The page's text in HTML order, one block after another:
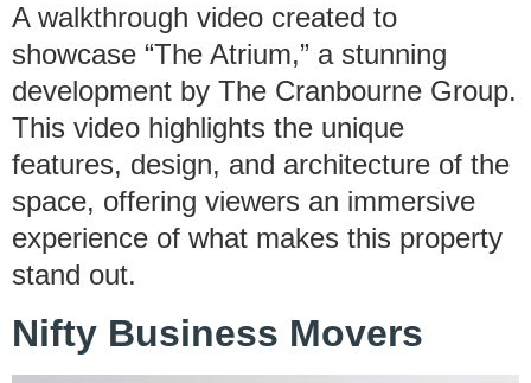
A walkthrough video created to
showcase “The Atrium,” a stunning
development by The Cranbourne Group.
This video highlights the unique
features, design, and architecture of the
space, offering viewers an immersive
experience of what makes this property
stand out.
Nifty Business Movers